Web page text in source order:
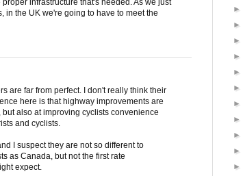
infrastructure that's needed. As we just
in the UK we're going to have to meet the
are far from perfect. I don't really think their
here is that highway improvements are
also at improving cyclists convenience
and cyclists.
I suspect they are not so different to
as Canada, but not the first rate
expect.
►
►
►
►
►
►
►
►
►
►
►